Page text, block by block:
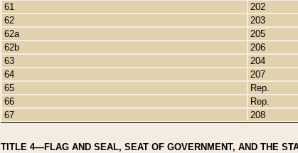
61
202
62
203
62a
205
62b
206
63
204
64
207
65
Rep.
66
Rep.
67
208
TITLE 4—FLAG AND SEAL, SEAT OF GOVERNMENT, AND THE